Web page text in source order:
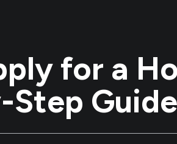
for a
Step Guide